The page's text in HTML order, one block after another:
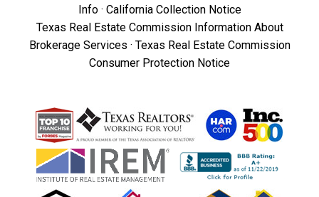
Info· California Collection Notice
Texas Real Estate Commission Information About
Brokerage Services · Texas Real Estate Commission
Consumer Protection Notice